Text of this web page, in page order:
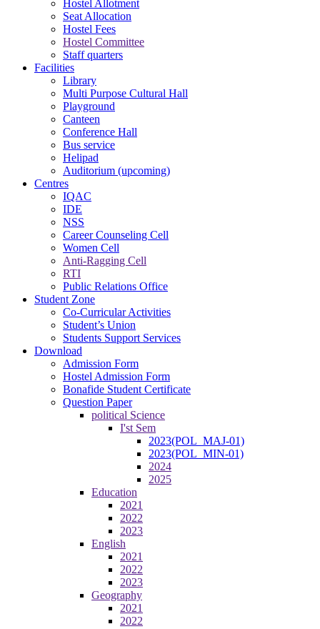
Hostel Allotment
Seat Allocation
Hostel Fees
Hostel Committee
Staff quarters
Facilities
Library
Multi Purpose Cultural Hall
Playground
Canteen
Conference Hall
Bus service
Helipad
Auditorium (upcoming)
Centres
IQAC
IDE
NSS
Career Counseling Cell
Women Cell
Anti-Ragging Cell
RTI
Public Relations Office
Student Zone
Co-Curricular Activities
Student’s Union
Students Support Services
Download
Admission Form
Hostel Admission Form
Bonafide Student Certificate
Question Paper
political Science
I'st Sem
2023(POL_MAJ-01)
2023(POL_MIN-01)
2024
2025
Education
2021
2022
2023
English
2021
2022
2023
Geography
2021
2022